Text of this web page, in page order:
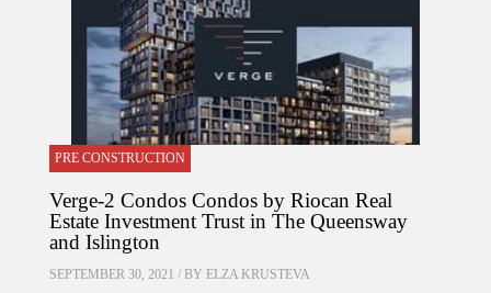
PRE CONSTRUCTION
Verge-2 Condos Condos by Riocan Real
Estate Investment Trust in The Queensway
and Islington
SEPTEMBER 30, 2021 / BY ELZA KRUSTEVA